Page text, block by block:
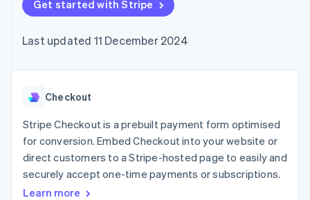
components
Payment
Access to
payments
Authorization
Boost
Acceptance
optimisations
Link
Accelerated
checkout
automation
Revenue
Recognition
automation
SaaS
Gaming
Hospitality, travel and
leisure
Insurance
Media and
entertainment
billing
backed cards
Provision and manage
App integrations
Code samples
Developers blog
API status
Product roadmap
conference
Newsroom
Contact
Contact sales
Become a partner
Get started with Stripe
Last updated 11 December 2024
Checkout
Stripe Checkout is a prebuilt payment form optimised
for conversion. Embed Checkout into your website or
direct customers to a Stripe-hosted page to easily and
securely accept one-time payments or subscriptions.
Learn more